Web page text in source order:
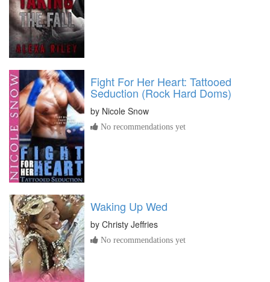
Fight For Her Heart: Tattooed
Seduction (Rock Hard Doms)
by Nicole Snow
No recommendations yet
Waking Up Wed
by Christy Jeffries
No recommendations yet